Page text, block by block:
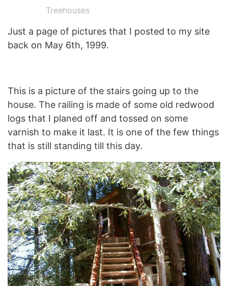
Treehouses
Just a page of pictures that I posted to my site
back on May 6th, 1999.
This is a picture of the stairs going up to the
house. The railing is made of some old redwood
logs that I planed off and tossed on some
varnish to make it last. It is one of the few things
that is still standing till this day.